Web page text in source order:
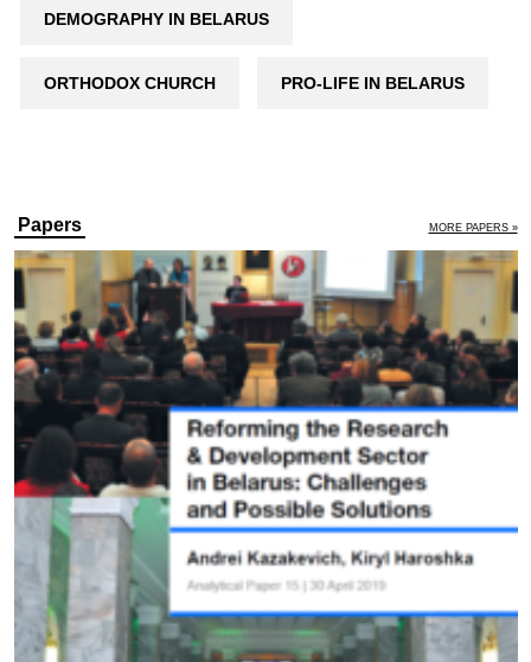
DEMOGRAPHY IN BELARUS
ORTHODOX CHURCH PRO-LIFE IN BELARUS
Papers MORE PAPERS »